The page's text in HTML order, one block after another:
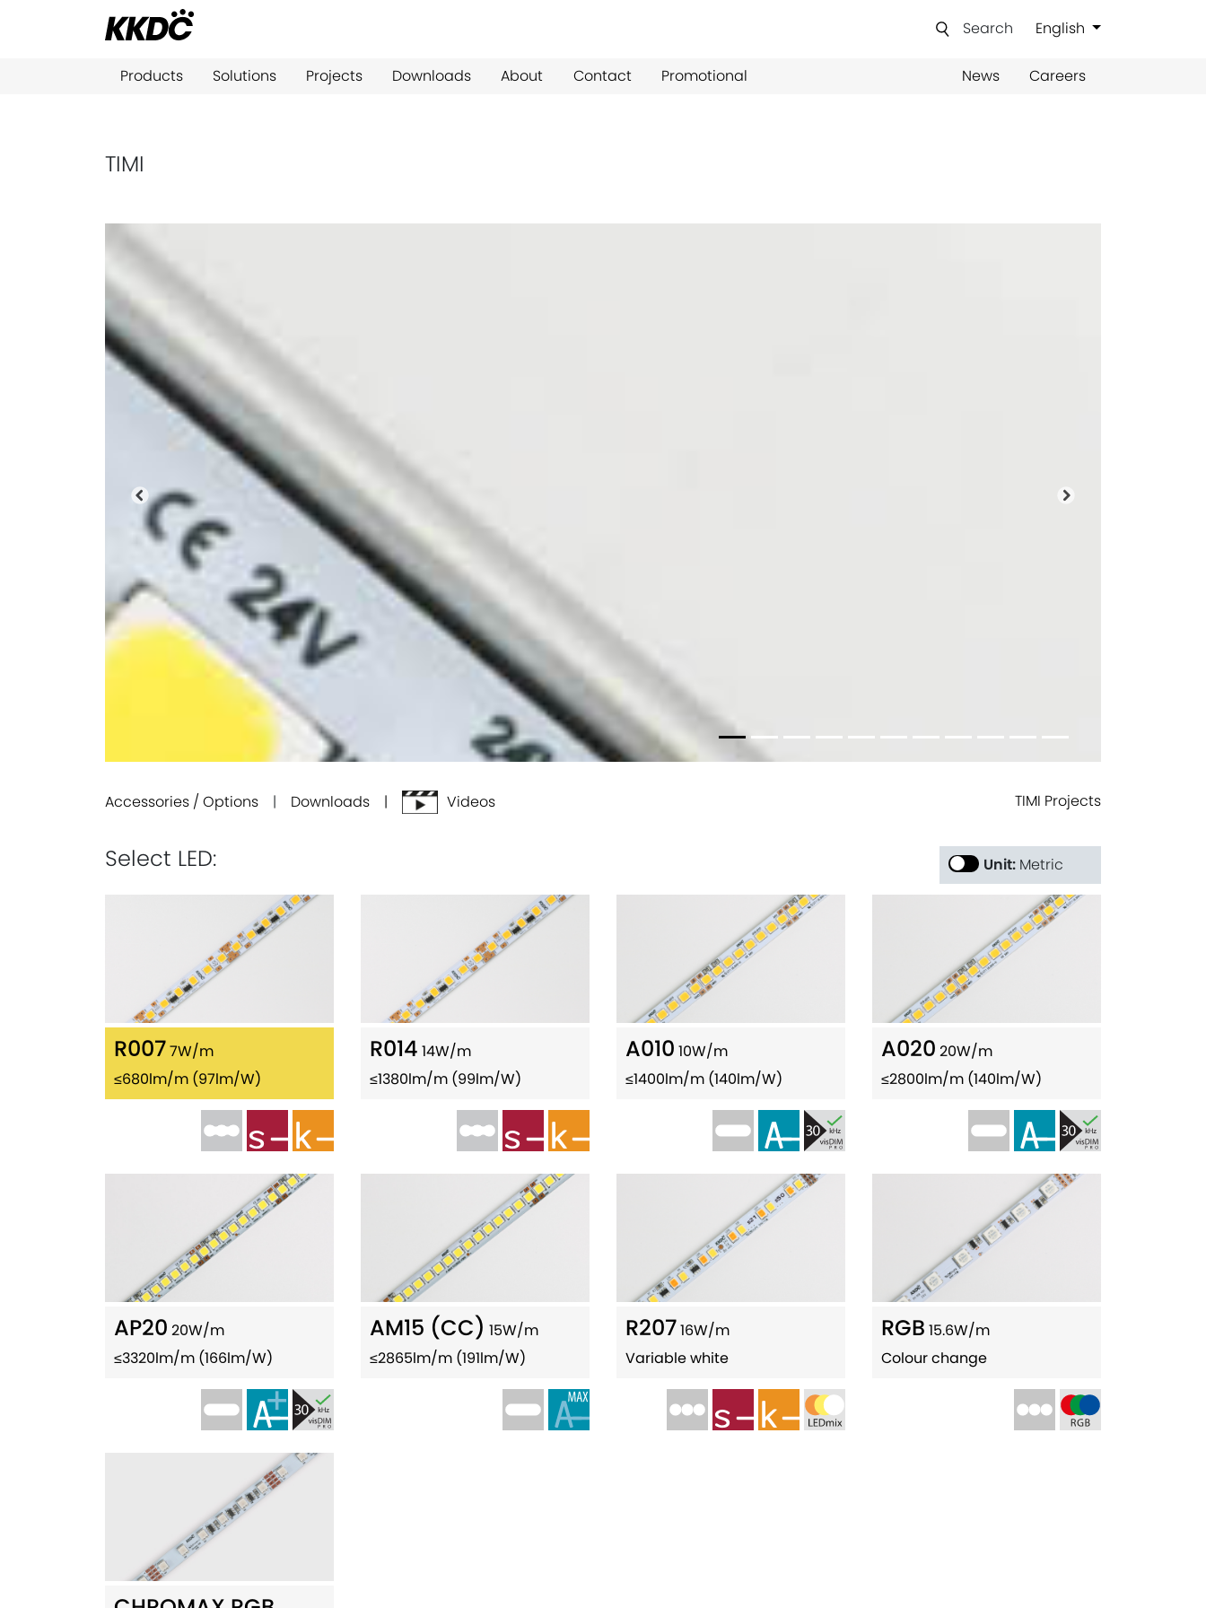
Search English
Products Solutions Projects Downloads About Contact Promotional News Careers
TIMI
Previous Next
Accessories / Options | Downloads | Videos TIMI Projects
Select LED: Unit: Metric
R0077W/m
≤680lm/m (97lm/W)
R014 14W/m
≤1380lm/m (99lm/W)
A010 10W/m
≤1400lm/m (140lm/W)
A020 20W/m
≤2800lm/m (140lm/W)
AP20 20W/m
≤3320lm/m (166lm/W)
AM15 (CC) 15W/m
≤2865lm/m (191lm/W)
R20716W/m
Variable white
RGB 15.6W/m
Colour change